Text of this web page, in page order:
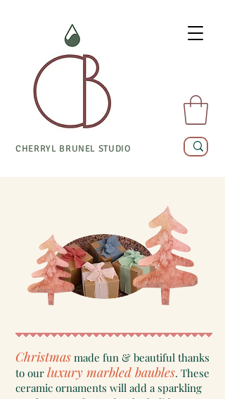
CHERRYL BRUNEL STUDIO
Christmas made fun & beautiful thanks
to our luxury marbled baubles. These
ceramic ornaments will add a sparkling